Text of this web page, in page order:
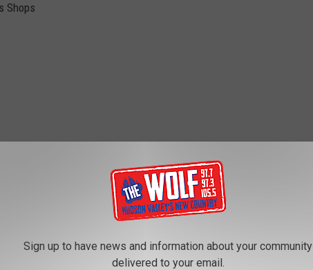
Shops
Sign up to have news and information about your community
delivered to your email.